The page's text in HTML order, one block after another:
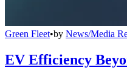
Green Fleet•by News/Media
EV Efficiency